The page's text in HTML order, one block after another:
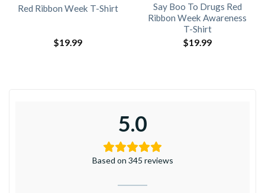
Red Ribbon Week T-Shirt
$19.99
Say Boo To Drugs Red
Ribbon Week Awareness
T-Shirt
$19.99
5.0
Based on 345 reviews